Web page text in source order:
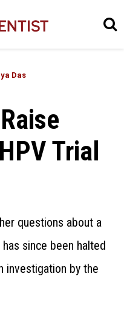
Das
Trial
questions about a
since been halted
investigation by the